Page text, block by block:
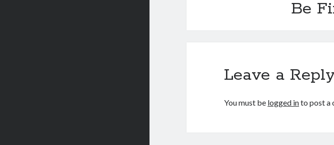
Be
Leave a
You must be logged into post a